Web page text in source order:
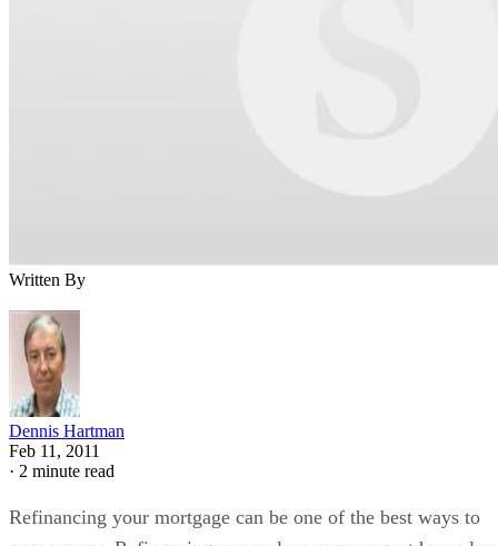
Written By
Dennis Hartman
Feb 11, 2011
· 2 minute read
Refinancing your mortgage can be one of the best ways to